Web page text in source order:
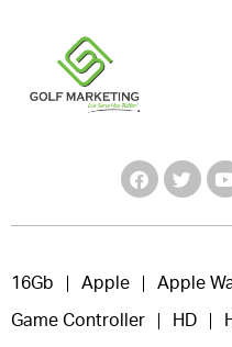
16Gb Apple Apple
Game Controller HD